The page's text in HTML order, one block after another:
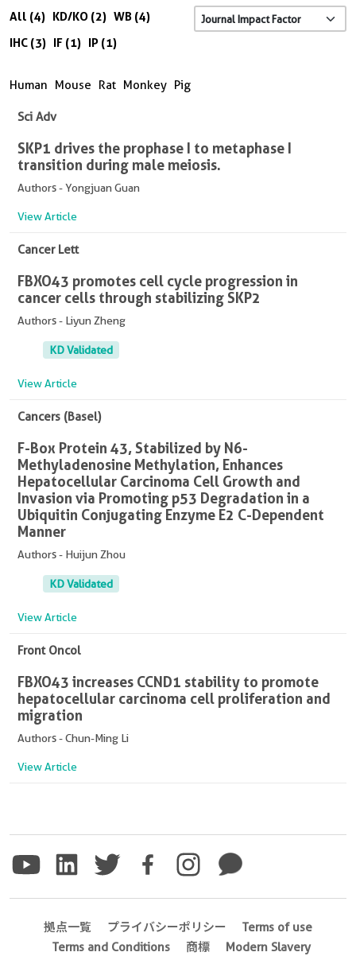
All (4) KD/KO (2) WB (4)
IHC (3) IF (1) IP (1)
Human Mouse Rat Monkey Pig
Sci Adv
SKP1 drives the prophase I to metaphase I
transition during male meiosis.
Authors - Yongjuan Guan
View Article
Cancer Lett
FBXO43 promotes cell cycle progression in
cancer cells through stabilizing SKP2
Authors - Liyun Zheng
KD Validated
View Article
Cancers (Basel)
F-Box Protein 43, Stabilized by N6-
Methyladenosine Methylation, Enhances
Hepatocellular Carcinoma Cell Growth and
Invasion via Promoting p53 Degradation in a
Ubiquitin Conjugating Enzyme E2 C-Dependent
Manner
Authors - Huijun Zhou
KD Validated
View Article
Front Oncol
FBXO43 increases CCND1 stability to promote
hepatocellular carcinoma cell proliferation and
migration
Authors - Chun-Ming Li
View Article
拠点一覧 プライバシーポリシー
Terms of use
Terms and Conditions
商標 Modern Slavery